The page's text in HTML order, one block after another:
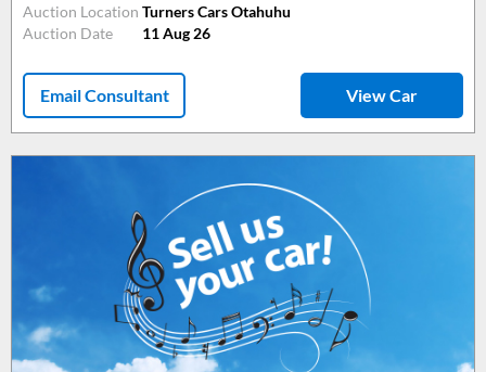
Auction Location Turners Cars Otahuhu
Auction Date
11 Aug 26
Email Consultant View Car